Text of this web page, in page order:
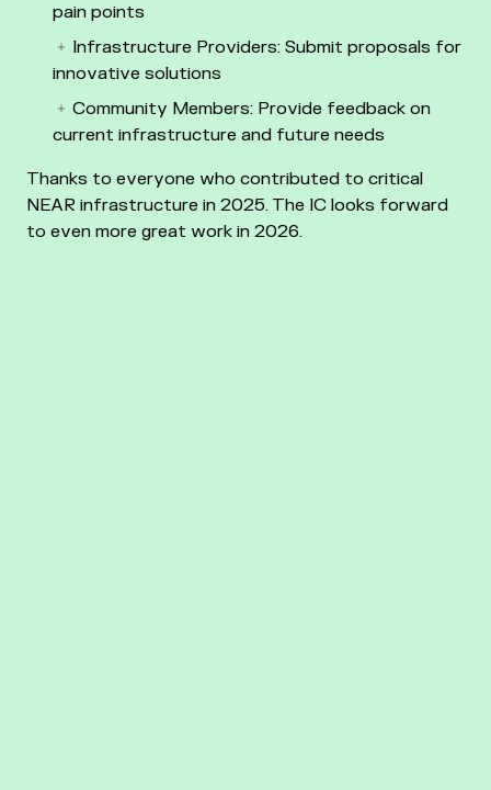
pain points
Infrastructure Providers: Submit proposals for
innovative solutions
Community Members: Provide feedback on
current infrastructure and future needs
Thanks to everyone who contributed to critical
NEAR infrastructure in 2025. The IC looks forward
to even more great work in 2026.